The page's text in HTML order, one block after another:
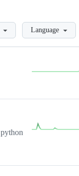
Language